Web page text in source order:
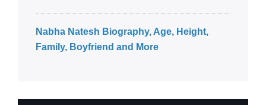
Nabha Natesh Biography, Age, Height,
Family, Boyfriend and More